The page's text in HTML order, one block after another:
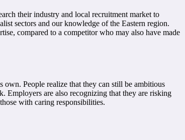
their industry and local recruitment market to
sectors and our knowledge of the Eastern region.
compared to a competitor who may also have made
People realize that they can still be ambitious
are also recognizing that they are risking
with caring responsibilities.